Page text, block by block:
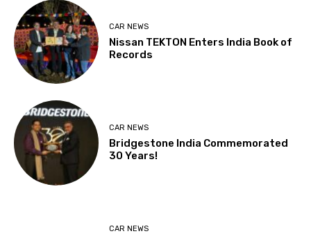
CAR NEWS
Nissan TEKTON Enters India Book of
Records
CAR NEWS
Bridgestone India Commemorated
30 Years!
CAR NEWS